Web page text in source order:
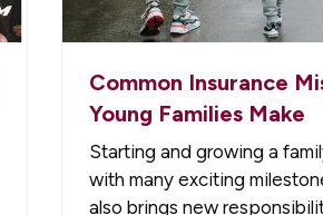
Common Insurance
Young Families Make
Starting and growing a
with many exciting
also brings new